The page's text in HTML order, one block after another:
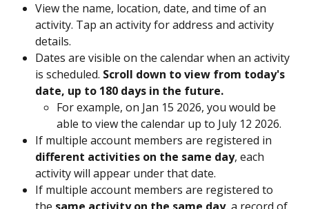
View the name, location, date, and time of an
activity. Tap an activity for address and activity
details.
Dates are visible on the calendar when an activity
is scheduled. Scroll down to view from today's
date, up to 180 days in the future.
For example, on Jan 15 2026, you would be
able to view the calendar up to July 12 2026.
If multiple account members are registered in
different activities on the same day, each
activity will appear under that date.
If multiple account members are registered to